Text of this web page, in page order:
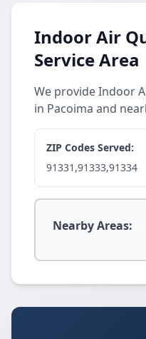
Indoor Air
Service Area
We provide Indoor
in Pacoima and
ZIP Codes Served:
91331,91333,91334
Nearby Areas: